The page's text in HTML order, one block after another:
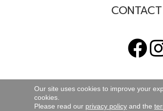
TERMS & CONDITIONS
Our site uses cookies to improve your
cookies.
Please read our privacy policy and the